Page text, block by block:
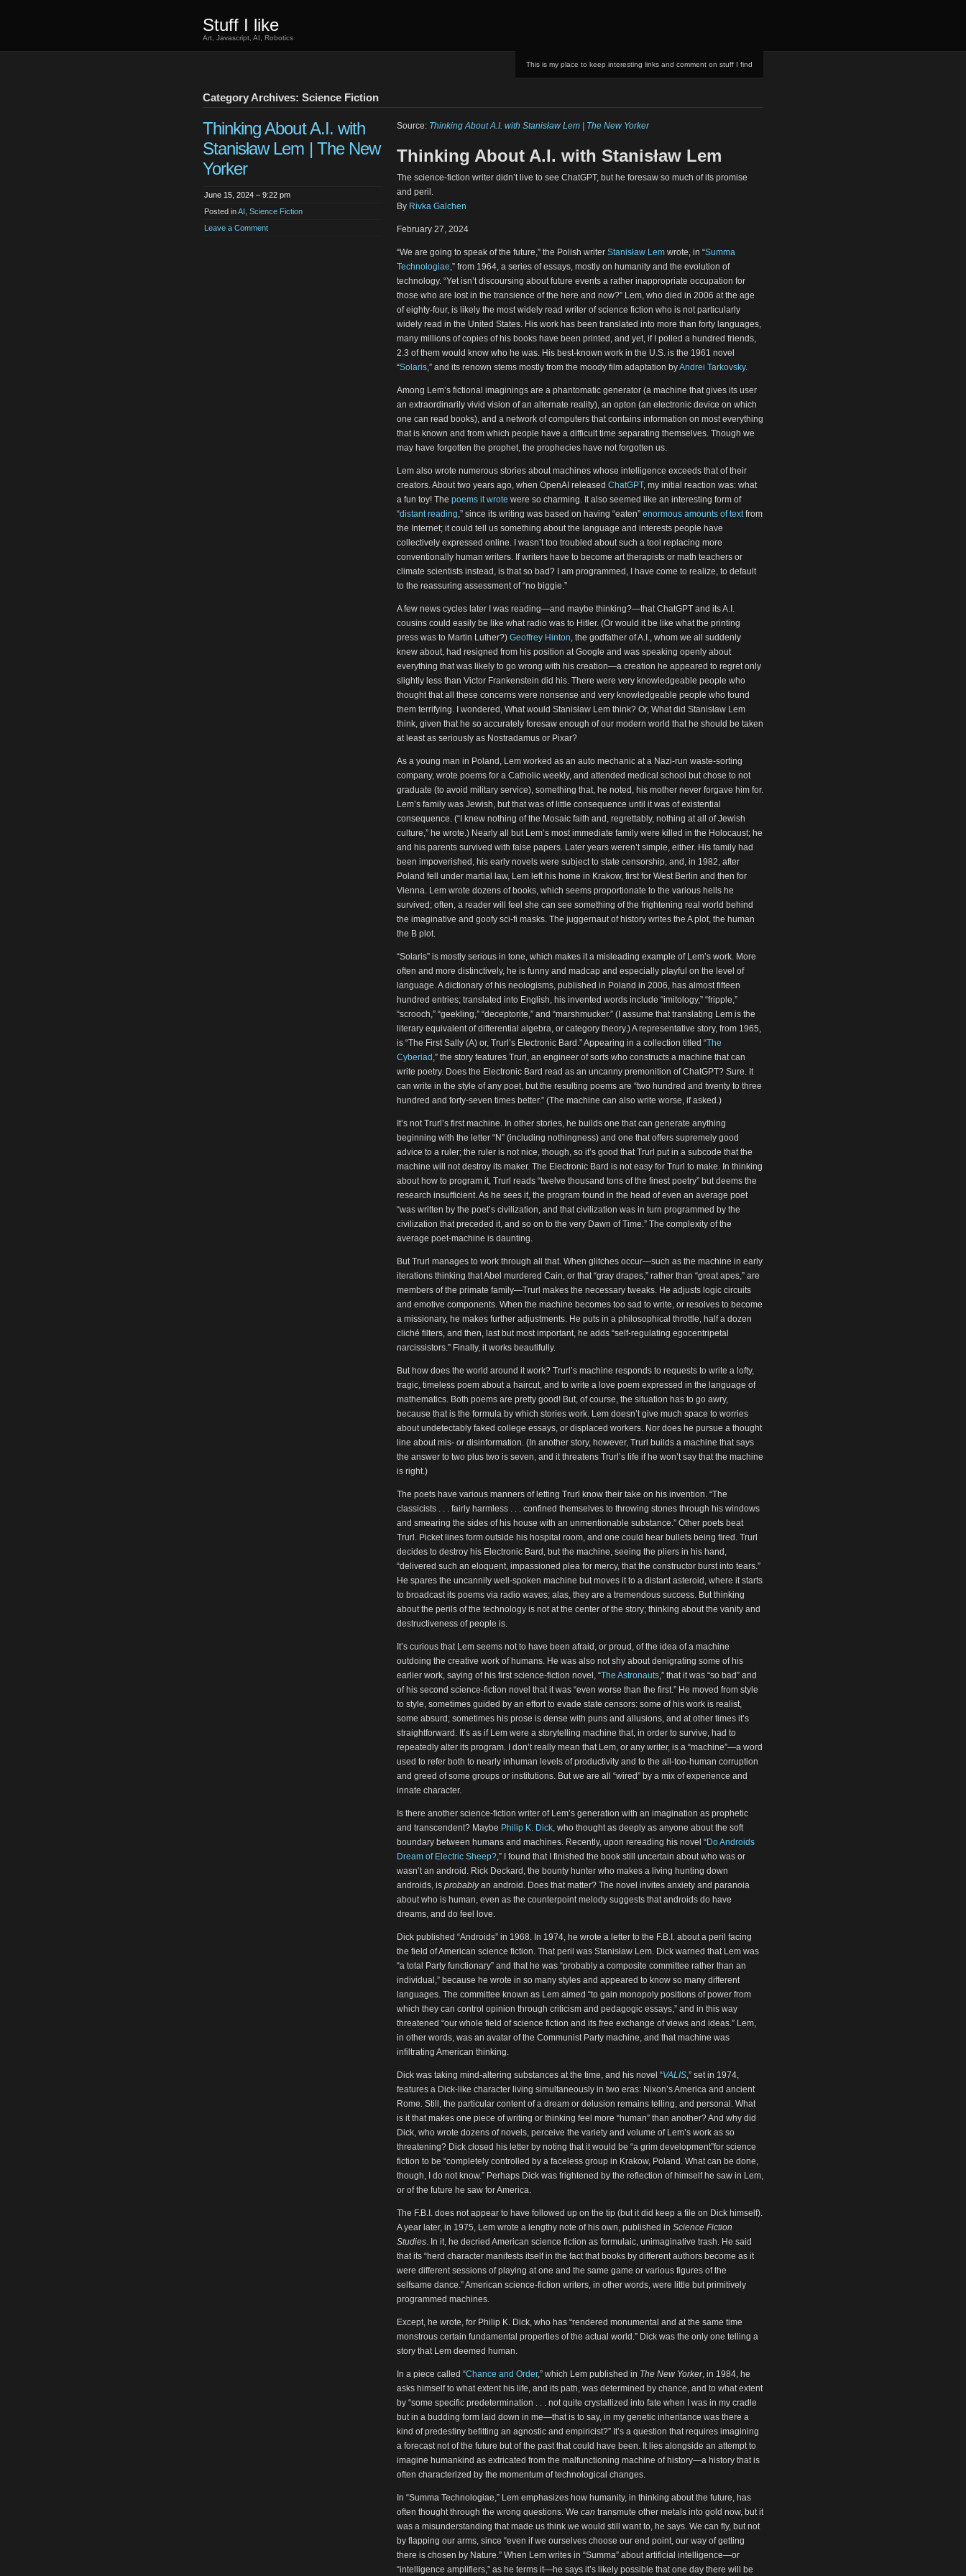
Stuff I like
Art, Javascript, AI, Robotics
This is my place to keep interesting links and comment on stuff I find
Category Archives: Science Fiction
Thinking About A.I. with
Stanisław Lem | The New
Yorker
June 15, 2024 – 9:22 pm
Posted inAI Science Fiction
Leave a Comment
Source: Thinking About A.I. with Stanisław Lem | The New Yorker
Thinking About A.I. with Stanisław Lem
The science-fiction writer didn’t live to see ChatGPT, but he foresaw so much of its promise
and peril.
By Rivka Galchen
February 27, 2024
“We are going to speak of the future,” the Polish writer Stanisław Lem wrote, in “Summa
Technologiae,” from 1964, a series of essays, mostly on humanity and the evolution of
technology. “Yet isn’t discoursing about future events a rather inappropriate occupation for
those who are lost in the transience of the here and now?” Lem, who died in 2006 at the age
of eighty-four, is likely the most widely read writer of science fiction who is not particularly
widely read in the United States. His work has been translated into more than forty languages,
many millions of copies of his books have been printed, and yet, if I polled a hundred friends,
2.3 of them would know who he was. His best-known work in the U.S. is the 1961 novel
“Solaris,” and its renown stems mostly from the moody film adaptation byAndrei Tarkovsky.
Among Lem’s fictional imaginings are a phantomatic generator (a machine that gives its user
an extraordinarily vivid vision of an alternate reality), an opton (an electronic device on which
one can read books), and a network of computers that contains information on most everything
that is known and from which people have a difficult time separating themselves. Though we
may have forgotten the prophet, the prophecies have not forgotten us.
Lem also wrote numerous stories about machines whose intelligence exceeds that of their
creators. About two years ago, when OpenAI released ChatGPT, my initial reaction was: what
a fun toy! The poems it wrote were so charming. It also seemed like an interesting form of
“distant reading,” since its writing was based on having “eaten” enormous amounts of textfrom
the Internet; it could tell us something about the language and interests people have
collectively expressed online. I wasn’t too troubled about such a tool replacing more
conventionally human writers. If writers have to become art therapists or math teachers or
climate scientists instead, is that so bad? I am programmed, I have come to realize, to default
to the reassuring assessment of “no biggie.”
A few news cycles later I was reading—and maybe thinking?—that ChatGPT and its A.I.
cousins could easily be like what radio was to Hitler. (Or would it be like what the printing
press was to Martin Luther?) Geoffrey Hinton, the godfather of A.I., whom we all suddenly
knew about, had resigned from his position at Google and was speaking openly about
everything that was likely to go wrong with his creation—a creation he appeared to regret only
slightly less than Victor Frankenstein did his. There were very knowledgeable people who
thought that all these concerns were nonsense and very knowledgeable people who found
them terrifying. I wondered, What would Stanisław Lem think? Or, What did Stanisław Lem
think, given that he so accurately foresaw enough of our modern world that he should be taken
at least as seriously as Nostradamus or Pixar?
As a young man in Poland, Lem worked as an auto mechanic at a Nazi-run waste-sorting
company, wrote poems for a Catholic weekly, and attended medical school but chose to not
graduate (to avoid military service), something that, he noted, his mother never forgave him for.
Lem’s family was Jewish, but that was of little consequence until it was of existential
consequence. (“I knew nothing of the Mosaic faith and, regrettably, nothing at all of Jewish
culture,” he wrote.) Nearly all but Lem’s most immediate family were killed in the Holocaust; he
and his parents survived with false papers. Later years weren’t simple, either. His family had
been impoverished, his early novels were subject to state censorship, and, in 1982, after
Poland fell under martial law, Lem left his home in Krakow, first for West Berlin and then for
Vienna. Lem wrote dozens of books, which seems proportionate to the various hells he
survived; often, a reader will feel she can see something of the frightening real world behind
the imaginative and goofy sci-fi masks. The juggernaut of history writes the A plot, the human
the B plot.
“Solaris” is mostly serious in tone, which makes it a misleading example of Lem’s work. More
often and more distinctively, he is funny and madcap and especially playful on the level of
language. A dictionary of his neologisms, published in Poland in 2006, has almost fifteen
hundred entries; translated into English, his invented words include “imitology,” “fripple,”
“scrooch,” “geekling,” “deceptorite,” and “marshmucker.” (I assume that translating Lem is the
literary equivalent of differential algebra, or category theory.) A representative story, from 1965,
is “The First Sally (A) or, Trurl’s Electronic Bard.” Appearing in a collection titled “The
Cyberiad ,” the story features Trurl, an engineer of sorts who constructs a machine that can
write poetry. Does the Electronic Bard read as an uncanny premonition of ChatGPT? Sure. It
can write in the style of any poet, but the resulting poems are “two hundred and twenty to three
hundred and forty-seven times better.” (The machine can also write worse, if asked.)
It’s not Trurl’s first machine. In other stories, he builds one that can generate anything
beginning with the letter “N” (including nothingness) and one that offers supremely good
advice to a ruler; the ruler is not nice, though, so it’s good that Trurl put in a subcode that the
machine will not destroy its maker. The Electronic Bard is not easy for Trurl to make. In thinking
about how to program it, Trurl reads “twelve thousand tons of the finest poetry” but deems the
research insufficient. As he sees it, the program found in the head of even an average poet
“was written by the poet’s civilization, and that civilization was in turn programmed by the
civilization that preceded it, and so on to the very Dawn of Time.” The complexity of the
average poet-machine is daunting.
But Trurl manages to work through all that. When glitches occur—such as the machine in early
iterations thinking that Abel murdered Cain, or that “gray drapes,” rather than “great apes,” are
members of the primate family—Trurl makes the necessary tweaks. He adjusts logic circuits
and emotive components. When the machine becomes too sad to write, or resolves to become
a missionary, he makes further adjustments. He puts in a philosophical throttle, half a dozen
cliché filters, and then, last but most important, he adds “self-regulating egocentripetal
narcissistors.” Finally, it works beautifully.
But how does the world around it work? Trurl’s machine responds to requests to write a lofty,
tragic, timeless poem about a haircut, and to write a love poem expressed in the language of
mathematics. Both poems are pretty good! But, of course, the situation has to go awry,
because that is the formula by which stories work. Lem doesn’t give much space to worries
about undetectably faked college essays, or displaced workers. Nor does he pursue a thought
line about mis- or disinformation. (In another story, however, Trurl builds a machine that says
the answer to two plus two is seven, and it threatens Trurl’s life if he won’t say that the machine
is right.)
The poets have various manners of letting Trurl know their take on his invention. “The
classicists . . . fairly harmless . . . confined themselves to throwing stones through his windows
and smearing the sides of his house with an unmentionable substance.” Other poets beat
Trurl. Picket lines form outside his hospital room, and one could hear bullets being fired. Trurl
decides to destroy his Electronic Bard, but the machine, seeing the pliers in his hand,
“delivered such an eloquent, impassioned plea for mercy, that the constructor burst into tears.”
He spares the uncannily well-spoken machine but moves it to a distant asteroid, where it starts
to broadcast its poems via radio waves; alas, they are a tremendous success. But thinking
about the perils of the technology is not at the center of the story; thinking about the vanity and
destructiveness of people is.
It’s curious that Lem seems not to have been afraid, or proud, of the idea of a machine
outdoing the creative work of humans. He was also not shy about denigrating some of his
earlier work, saying of his first science-fiction novel, “The Astronauts,” that it was “so bad” and
of his second science-fiction novel that it was “even worse than the first.” He moved from style
to style, sometimes guided by an effort to evade state censors: some of his work is realist,
some absurd; sometimes his prose is dense with puns and allusions, and at other times it’s
straightforward. It’s as if Lem were a storytelling machine that, in order to survive, had to
repeatedly alter its program. I don’t really mean that Lem, or any writer, is a “machine”—a word
used to refer both to nearly inhuman levels of productivity and to the all-too-human corruption
and greed of some groups or institutions. But we are all “wired” by a mix of experience and
innate character.
Is there another science-fiction writer of Lem’s generation with an imagination as prophetic
and transcendent? Maybe Philip K. Dick, who thought as deeply as anyone about the soft
boundary between humans and machines. Recently, upon rereading his novel “Do Androids
Dream of Electric Sheep?,” I found that I finished the book still uncertain about who was or
wasn’t an android. Rick Deckard, the bounty hunter who makes a living hunting down
androids, is probablyan android. Does that matter? The novel invites anxiety and paranoia
about who is human, even as the counterpoint melody suggests that androids do have
dreams, and do feel love.
Dick published “Androids” in 1968. In 1974, he wrote a letter to the F.B.I. about a peril facing
the field of American science fiction. That peril was Stanisław Lem. Dick warned that Lem was
“a total Party functionary” and that he was “probably a composite committee rather than an
individual,” because he wrote in so many styles and appeared to know so many different
languages. The committee known as Lem aimed “to gain monopoly positions of power from
which they can control opinion through criticism and pedagogic essays,” and in this way
threatened “our whole field of science fiction and its free exchange of views and ideas.” Lem,
in other words, was an avatar of the Communist Party machine, and that machine was
infiltrating American thinking.
Dick was taking mind-altering substances at the time, and his novel “VALIS,” set in 1974,
features a Dick-like character living simultaneously in two eras: Nixon’s America and ancient
Rome. Still, the particular content of a dream or delusion remains telling, and personal. What
is it that makes one piece of writing or thinking feel more “human” than another? And why did
Dick, who wrote dozens of novels, perceive the variety and volume of Lem’s work as so
threatening? Dick closed his letter by noting that it would be “a grim development”for science
fiction to be “completely controlled by a faceless group in Krakow, Poland. What can be done,
though, I do not know.” Perhaps Dick was frightened by the reflection of himself he saw in Lem,
or of the future he saw for America.
The F.B.I. does not appear to have followed up on the tip (but it did keep a file on Dick himself).
A year later, in 1975, Lem wrote a lengthy note of his own, published in Science Fiction
Studies. In it, he decried American science fiction as formulaic, unimaginative trash. He said
that its “herd character manifests itself in the fact that books by different authors become as it
were different sessions of playing at one and the same game or various figures of the
selfsame dance.” American science-fiction writers, in other words, were little but primitively
programmed machines.
Except, he wrote, for Philip K. Dick, who has “rendered monumental and at the same time
monstrous certain fundamental properties of the actual world.” Dick was the only one telling a
story that Lem deemed human.
In a piece called “Chance and Order,” which Lem published in The New Yorker, in 1984, he
asks himself to what extent his life, and its path, was determined by chance, and to what extent
by “some specific predetermination . . . not quite crystallized into fate when I was in my cradle
but in a budding form laid down in me—that is to say, in my genetic inheritance was there a
kind of predestiny befitting an agnostic and empiricist?” It’s a question that requires imagining
a forecast not of the future but of the past that could have been. It lies alongside an attempt to
imagine humankind as extricated from the malfunctioning machine of history—a history that is
often characterized by the momentum of technological changes.
In “Summa Technologiae,” Lem emphasizes how humanity, in thinking about the future, has
often thought through the wrong questions. We can transmute other metals into gold now, but it
was a misunderstanding that made us think we would still want to, he says. We can fly, but not
by flapping our arms, since “even if we ourselves choose our end point, our way of getting
there is chosen by Nature.” When Lem writes in “Summa” about artificial intelligence—or
“intelligence amplifiers,” as he terms it—he says it’s likely possible that one day there will be